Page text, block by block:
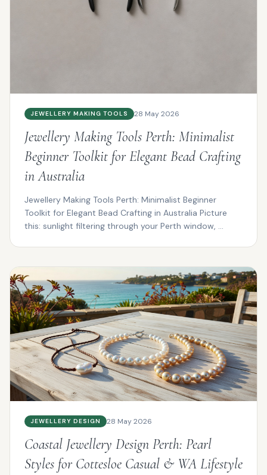
JEWELLERY MAKING TOOLS 28 May 2026
Jewellery Making Tools Perth: Minimalist
Beginner Toolkit for Elegant Bead Crafting
in Australia
Jewellery Making Tools Perth: Minimalist Beginner
Toolkit for Elegant Bead Crafting in Australia Picture
this: sunlight filtering through your Perth window, ...
JEWELLERY DESIGN 28 May 2026
Coastal Jewellery Design Perth: Pearl
Styles for Cottesloe Casual & WA Lifestyle